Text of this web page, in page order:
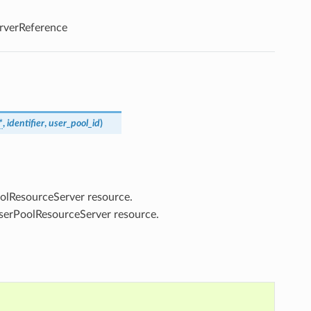
, identifier, user_pool_id)
resource.
resource.